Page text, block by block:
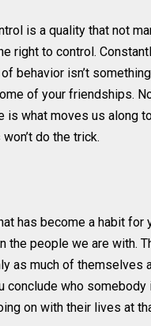
is a quality that not
right to control.
behavior isn’t
of your friendships.
is what moves us along
do the trick.
has become a habit for
the people we are with.
as much of themselves
conclude who somebody
on with their lives at